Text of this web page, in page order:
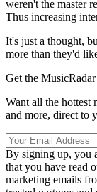
weren't the master
Thus increasing
It's just a thought,
more than they'd
Get the
Want all the hottest
and more, direct to
By signing up, you
that you have read
marketing emails